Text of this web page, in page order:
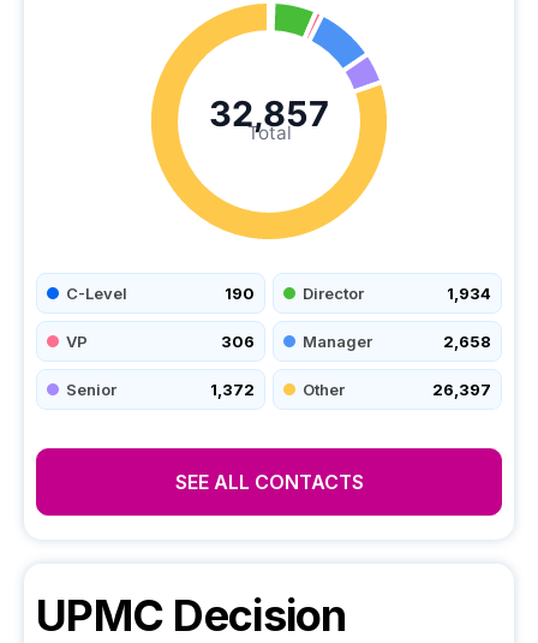
Total
32,857
C-Level 190 Director 1,934
VP 306 Manager 2,658
Senior 1,372 Other 26,397
SEE ALL CONTACTS
UPMC Decision